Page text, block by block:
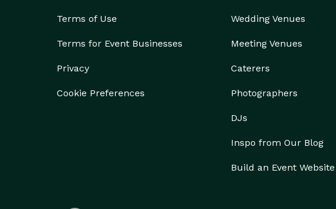
Terms of Use
Terms for Event Businesses
Privacy
Cookie Preferences
Wedding Venues
Meeting Venues
Caterers
Photographers
DJs
Inspo from Our Blog
Build an Event Website